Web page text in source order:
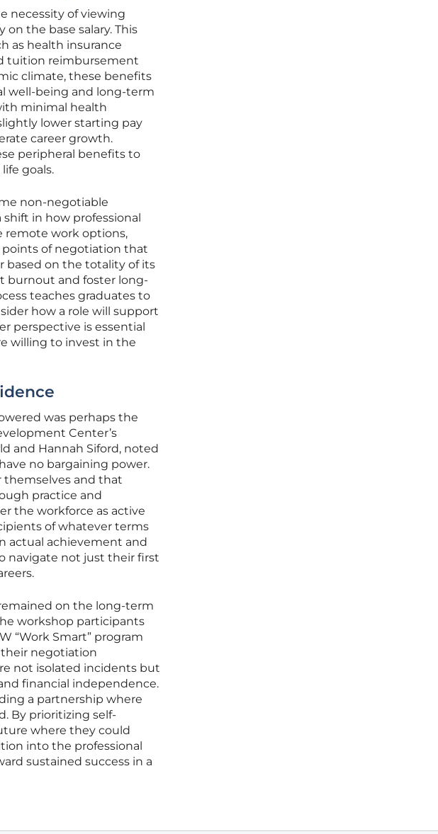
necessity of viewing
the base salary. This
as health insurance
tuition reimbursement
climate, these benefits
well-being and long-term
minimal health
lower starting pay
career growth.
peripheral benefits to
goals.
non-negotiable
in how professional
remote work options,
of negotiation that
based on the totality of its
burnout and foster long-
teaches graduates to
how a role will support
perspective is essential
willing to invest in the
was perhaps the
Center’s
and Hannah Siford, noted
no bargaining power.
themselves and that
practice and
the workforce as active
of whatever terms
actual achievement and
navigate not just their first
on the long-term
workshop participants
“Work Smart” program
negotiation
not isolated incidents but
financial independence.
a partnership where
By prioritizing self-
where they could
into the professional
sustained success in a